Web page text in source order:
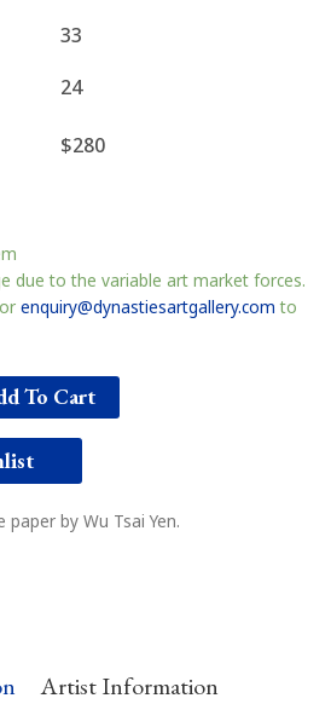
33
24
$280
due to the variable art market forces.
or enquiry@dynastiesartgallery.com to
To Cart
paper by Wu Tsai Yen.
Artist Information